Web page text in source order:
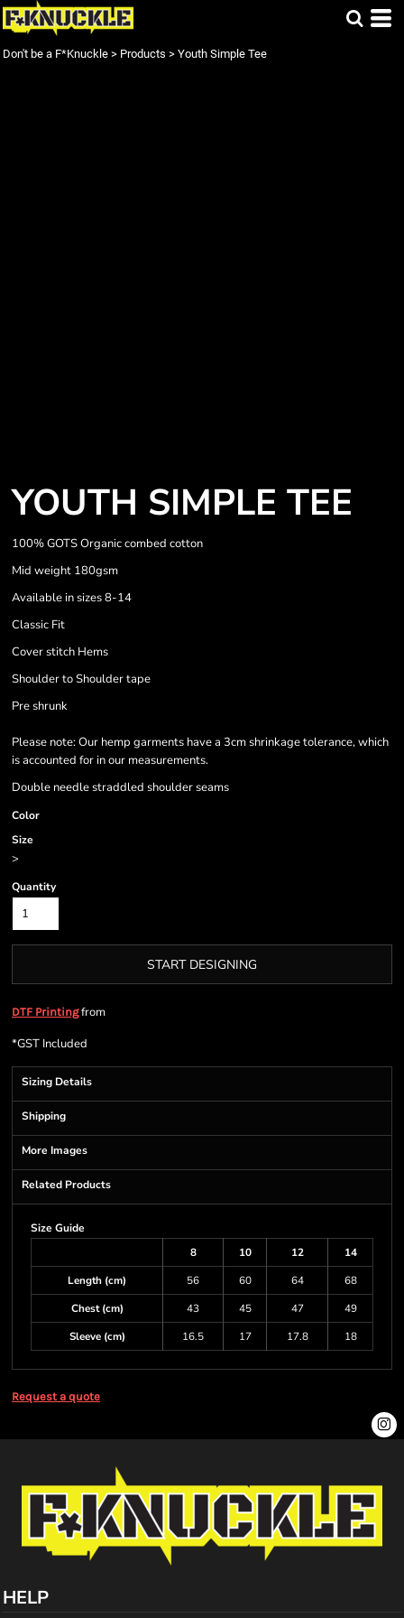
Don't be a F*Knuckle > Products > Youth Simple Tee
YOUTH SIMPLE TEE
100% GOTS Organic combed cotton
Mid weight 180gsm
Available in sizes 8-14
Classic Fit
Cover stitch Hems
Shoulder to Shoulder tape
Pre shrunk
Please note: Our hemp garments have a 3cm shrinkage tolerance, which
is accounted for in our measurements.
Double needle straddled shoulder seams
Color
Size
>
Quantity
START DESIGNING
DTF Printingfrom
*GST Included
Sizing Details
Shipping
More Images
Related Products
Size Guide
8
10 12
14
Length (cm)
56 60 64
68
Chest (cm)
43 45 47
49
Sleeve (cm)
16.5 17 17.8 18
Request a quote
HELP